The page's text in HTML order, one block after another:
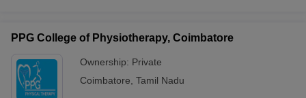
PPG College of Physiotherapy, Coimbatore
Ownership: Private
Coimbatore Tamil Nadu